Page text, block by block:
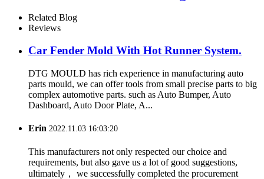
Related Blog
Reviews
Car Fender Mold With Hot Runner System.
DTG MOULD has rich experience in manufacturing auto
parts mould, we can offer tools from small precise parts to big
complex automotive parts. such as Auto Bumper, Auto
Dashboard, Auto Door Plate, A...
Erin 2022.11.03 16:03:20
This manufacturers not only respected our choice and
requirements, but also gave us a lot of good suggestions,
ultimately， we successfully completed the procurement